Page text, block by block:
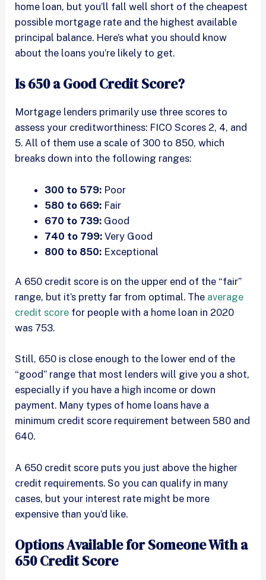
home loan, but you’ll fall well short of the cheapest
possible mortgage rate and the highest available
principal balance. Here’s what you should know
about the loans you’re likely to get.
Is 650 a Good Credit Score?
Mortgage lenders primarily use three scores to
assess your creditworthiness: FICO Scores 2, 4, and
5. All of them use a scale of 300 to 850, which
breaks down into the following ranges:
300 to 579: Poor
580 to 669: Fair
670 to 739: Good
740 to 799: Very Good
800 to 850: Exceptional
A 650 credit score is on the upper end of the “fair”
range, but it’s pretty far from optimal. The average
credit score for people with a home loan in 2020
was 753.
Still, 650 is close enough to the lower end of the
“good” range that most lenders will give you a shot,
especially if you have a high income or down
payment. Many types of home loans have a
minimum credit score requirement between 580 and
640.
A 650 credit score puts you just above the higher
credit requirements. So you can qualify in many
cases, but your interest rate might be more
expensive than you’d like.
Options Available for Someone With a
650 Credit Score